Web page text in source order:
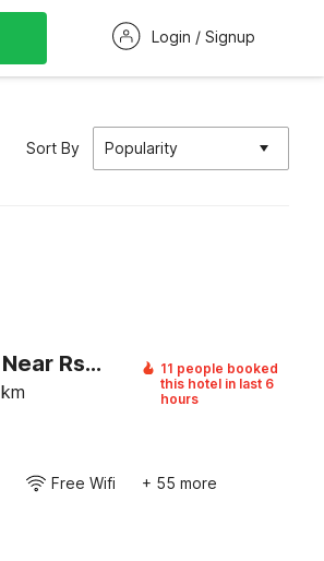
Login / Signup
Sort By Popularity
Collection O Medan City Near Rsud Dr Pirngadi Formerly Tmj Guest House
km
11 people booked
this hotel in last 6
hours
Free Wifi + 55 more